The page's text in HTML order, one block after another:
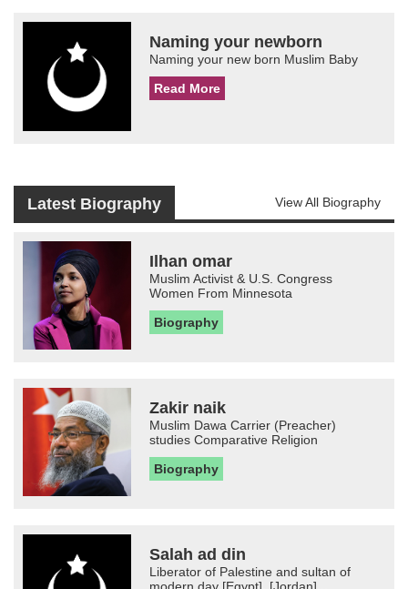
Naming your newborn
Naming your new born Muslim Baby
Read More
Latest Biography View All Biography
Ilhan omar
Muslim Activist & U.S. Congress
Women From Minnesota
Biography
Zakir naik
Muslim Dawa Carrier (Preacher)
studies Comparative Religion
Biography
Salah ad din
Liberator of Palestine and sultan of